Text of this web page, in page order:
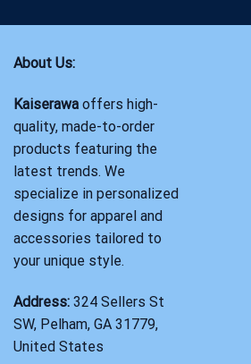
About Us:
Kaiserawa offers high-
quality, made-to-order
products featuring the
latest trends. We
specialize in personalized
designs for apparel and
accessories tailored to
your unique style.
Address: 324 Sellers St
SW, Pelham, GA 31779,
United States